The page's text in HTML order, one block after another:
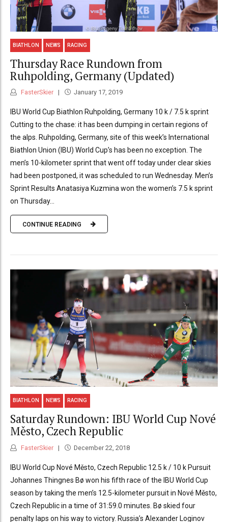
BIATHLON NEWS RACING
Thursday Race Rundown from
Ruhpolding, Germany (Updated)
FasterSkier January 17, 2019
IBU World Cup Biathlon Ruhpolding, Germany 10 k / 7.5 k sprint
Cutting to the chase: it has been dumping in certain regions of
the alps. Ruhpolding, Germany, site of this week’s International
Biathlon Union (IBU) World Cup’s has been no exception. The
men’s 10-kilometer sprint that went off today under clear skies
had been postponed, it was scheduled to run Wednesday. Men’s
Sprint Results Anatasiya Kuzmina won the women’s 7.5 k sprint
on Thursday...
CONTINUE READING
BIATHLON NEWS RACING
Saturday Rundown: IBU World Cup Nové
Město, Czech Republic
FasterSkier December 22, 2018
IBU World Cup Nové Město, Czech Republic 12.5 k / 10 k Pursuit
Johannes Thingnes Bø won his fifth race of the IBU World Cup
season by taking the men’s 12.5-kilometer pursuit in Nové Město,
Czech Republic in a time of 31:59.0 minutes. Bø skied four
penalty laps on his way to victory. Russia’s Alexander Loginov